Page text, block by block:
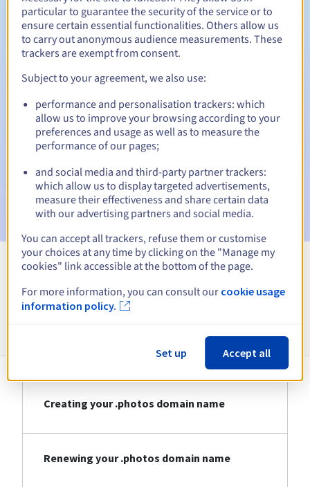
Redemption period 30 days
Automatic notifications:
Warning emails:60, 30, 15, 7 and 3 days before the expiry
date
Email on the expiry dateto notify you of the domain name
Email after the Redemption Grace Periodto notify you of
the domain name deletion
Information about .photos
Creating your .photos domain name
Renewing your .photos domain name
particular to guarantee the security of the service or to
ensure certain essential functionalities. Others allow us
to carry out anonymous audience measurements. These
trackers are exempt from consent.
Subject to your agreement, we also use:
performance and personalisation trackers: which
allow us to improve your browsing according to your
preferences and usage as well as to measure the
performance of our pages;
and social media and third-party partner trackers:
which allow us to display targeted advertisements,
measure their effectiveness and share certain data
with our advertising partners and social media.
You can accept all trackers, refuse them or customise
your choices at any time by clicking on the "Manage my
cookies" link accessible at the bottom of the page.
For more information, you can consult our cookie usage
information policy.
Set up Accept all